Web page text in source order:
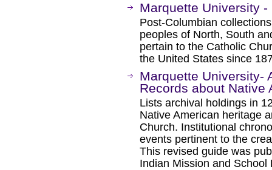
Marquette University
Post-Columbian
peoples of North, South
pertain to the Catholic
the United States since
Marquette University-
Records about Native
Lists archival holdings in
Native American heritage
Church. Institutional
events pertinent to the
This revised guide was
Indian Mission and